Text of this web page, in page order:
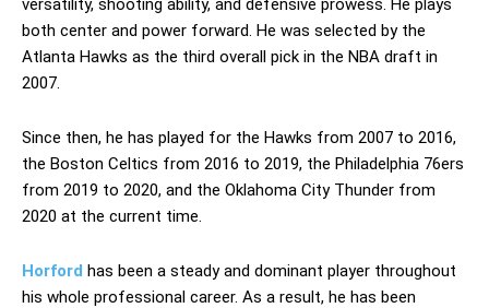
both center and power forward. He was selected by the
Atlanta Hawks as the third overall pick in the NBA draft in
2007.
Since then, he has played for the Hawks from 2007 to 2016,
the Boston Celtics from 2016 to 2019, the Philadelphia 76ers
from 2019 to 2020, and the Oklahoma City Thunder from
2020 at the current time.
Horford has been a steady and dominant player throughout
his whole professional career. As a result, he has been